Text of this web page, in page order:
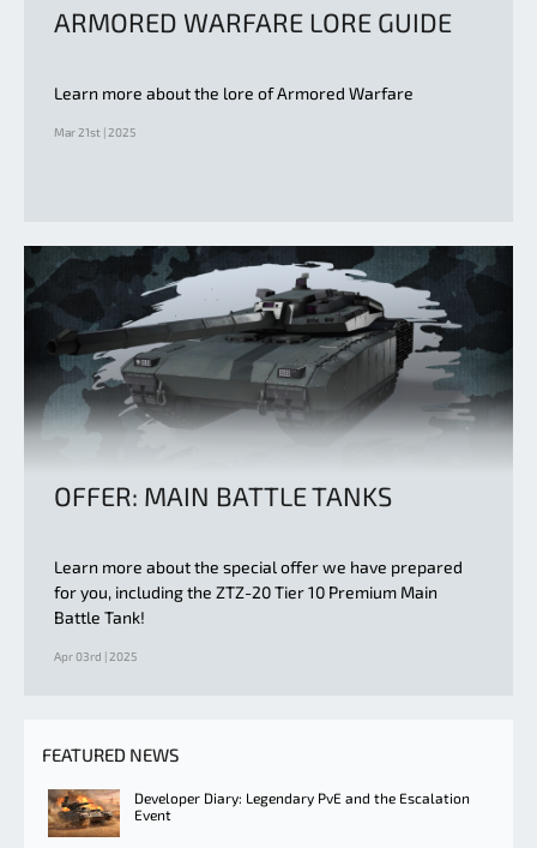
ARMORED WARFARE LORE GUIDE
Learn more about the lore of Armored Warfare
Mar 21st | 2025
OFFER: MAIN BATTLE TANKS
Learn more about the special offer we have prepared
for you, including the ZTZ-20 Tier 10 Premium Main
Battle Tank!
Apr 03rd | 2025
FEATURED NEWS
Developer Diary: Legendary PvE and the Escalation
Event